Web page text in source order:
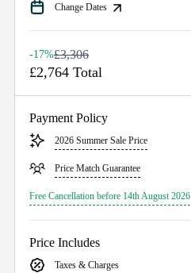
Change Dates
-17%£3,306
£2,764 Total
Payment Policy
2026 Summer Sale Price
Price Match Guarantee
Free Cancellation before 14th August 2026
Price Includes
Taxes & Charges